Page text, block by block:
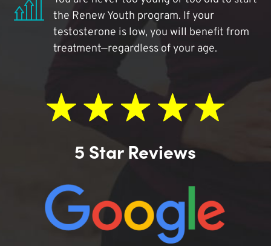
the Renew Youth program. If your
testosterone is low, you will benefit from
treatment—regardless of your age.
5 Star Reviews